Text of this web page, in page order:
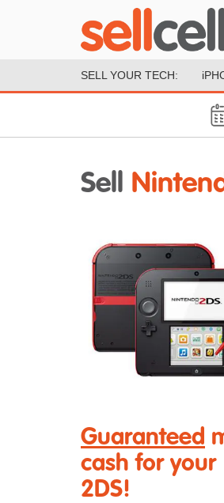
SELL YOUR TECH:
Sell
Guaranteed
cash for your
2DS!